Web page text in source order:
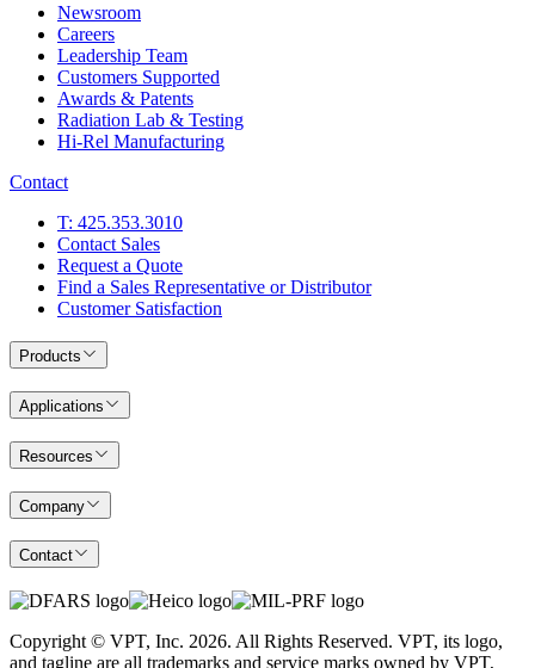
Newsroom
Careers
Leadership Team
Customers Supported
Awards & Patents
Radiation Lab & Testing
Hi-Rel Manufacturing
Contact
T: 425.353.3010
Contact Sales
Request a Quote
Find a Sales Representative or Distributor
Customer Satisfaction
Products
Applications
Resources
Company
Contact
Copyright © VPT, Inc. 2026. All Rights Reserved. VPT, its logo,
and tagline are all trademarks and service marks owned by VPT,